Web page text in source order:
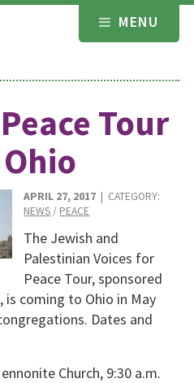
MENU
Tour
APRIL 27, 2017 | CATEGORY:
NEWS / PEACE
The Jewish and
Palestinian Voices for
Peace Tour, sponsored
is coming to Ohio in May
Dates and
Church, 9:30 a.m.